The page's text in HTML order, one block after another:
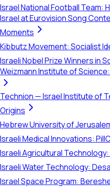
Israel National Football Team:
Israel at Eurovision Song
Moments
Kibbutz Movement: Socialist
Israeli Nobel Prize Winners in
Weizmann Institute of
Technion — Israel Institute of
Origins
Hebrew University of
Israeli Medical Innovations:
Israeli Agricultural
Israeli Water Technology:
Israel Space Program: